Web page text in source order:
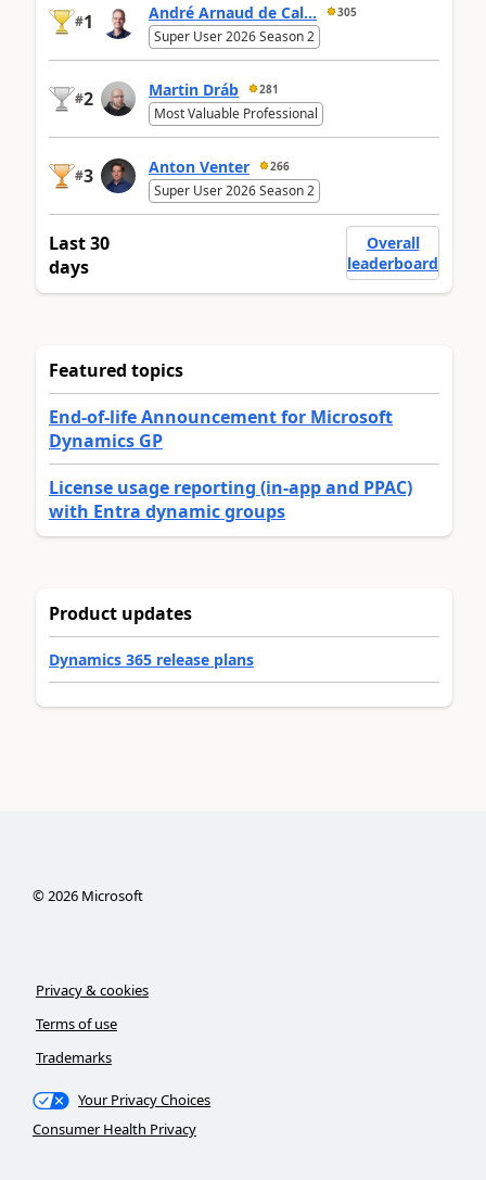
#1 André Arnaud de Cal... 305
Super User 2026 Season 2
#2 Martin Dráb 281
Most Valuable Professional
#3 Anton Venter 266
Super User 2026 Season 2
Last 30
days
Overall
leaderboard
Featured topics
End-of-life Announcement for Microsoft
Dynamics GP
License usage reporting (in-app and PPAC)
with Entra dynamic groups
Product updates
Dynamics 365 release plans
©2026Microsoft
Privacy & cookies
Terms of use
Trademarks
Your Privacy Choices
Consumer Health Privacy